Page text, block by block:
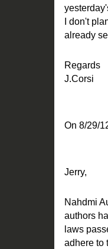
I don't
already
Regards
J.Corsi
On 8/29/
Jerry,
Nahdmi
authors
laws
adhere to